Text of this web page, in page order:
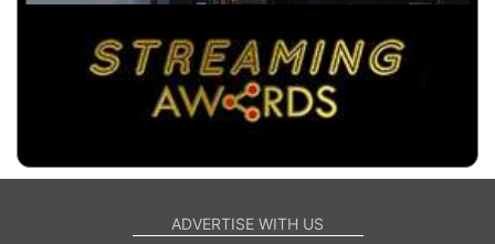
ADVERTISE WITH US